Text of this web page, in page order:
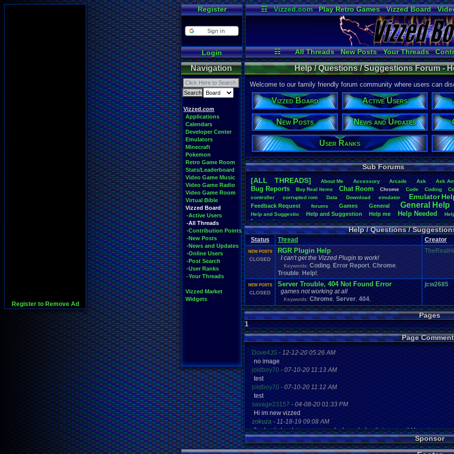
Register to Remove Ad
Register
Login
☷ Vizzed.com Play Retro Games Vizzed Board
Radio
Widgets
☷ All Threads New Posts Your Threads
Active Users
Post Search User
Navigation
Vizzed.com
Applications
Calendars
Developer Center
Emulators
Minecraft
Pokemon
Retro Game Room
Stats/Leaderboard
Video Game Music
Video Game Radio
Video Game Room
Virtual Bible
Vizzed Board
-Active Users
-All Threads
-Contribution Points
-New Posts
-News and Updates
-Online Users
-Post Search
-User Ranks
-Your Threads
Vizzed Market
Widgets
Help / Questions / Suggestions Forum -
Welcome to our family friendly forum community where users can
Vizzed Board Active Users
New Posts News and Updates
User Ranks
Sub Forums
[ALL THREADS]
About.Me Accessory Arcade Ask Ask
Bug. Reports Buy.Real .Items Chat. Room Chrome Code Coding
controller
corrupted.rom Data Download emulator Emulator.
Feedback.Request forums Games General General.Help
Help.and.Suggestio Help.and. Suggestion Help .me Help.Needed
Layout Layout.Design.Help Layouts Market missing.game Music
Patreon
PC Playstation Playstation.item Plugin Polls.and.Question Possible
Profile.Help Question Questions Retro.Game.Room RGR
Suggestion Suggestions. Threads Uploader.Help Urgent
viz .points Vizzed Vizzed.Board Vizzed Vizzed.
Help / Questions /
Status Thread Creator
NEW POSTS
CLOSED
RGR Plugin Help
I can't get the Vizzed Plugin to work!
Keywords: Coding Error Report Chrome
Trouble Help!
NEW POSTS
CLOSED
Server Trouble, 404 Not Found Error
games not working at all
Keywords: Chrome Server 404
jcw2685
Pages
1
Page
Dove4JS-12-12-20 05:26 AM
no image
joldboy70-07-10-20 11:13 AM
test
joldboy70 -07-10-20 11:12 AM
test
savage23157- 04-08-20 01:33 PM
Hi im new vizzed
zokuza -11-18-19 09:08 AM
final got playstaion games unlock yes baby digimon world here i com
yoshirulez!-02-10-17 08:45 PM
MAY MAYS
Sponsor